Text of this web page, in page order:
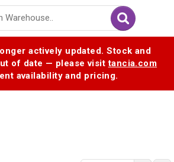
actively updated. Stock and
of date — please visittancia.com
availability and pricing.